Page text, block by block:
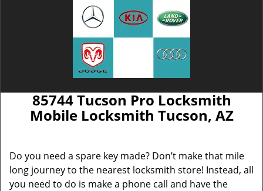
85744 Tucson Pro Locksmith
Mobile Locksmith Tucson, AZ
Do you need a spare key made? Don’t make that mile
long journey to the nearest locksmith store! Instead, all
you need to do is make a phone call and have the